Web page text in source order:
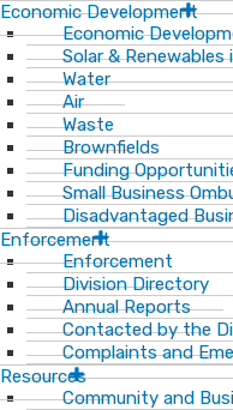
Economic Development
Economic
Solar & Renewables
Water
Air
Waste
Brownfields
Funding
Small Business
Disadvantaged
Enforcement
Enforcement
Division Directory
Annual Reports
Contacted by the
Complaints and
Resources
Community and